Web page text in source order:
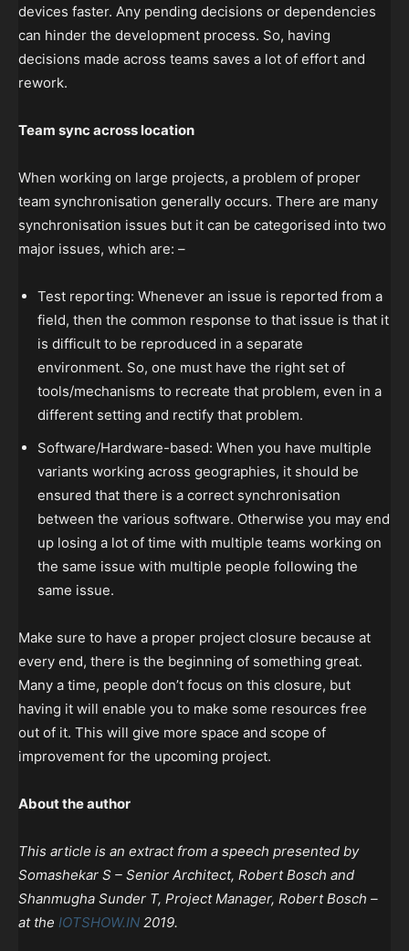
devices faster. Any pending decisions or dependencies
can hinder the development process. So, having
decisions made across teams saves a lot of effort and
rework.
Team sync across location
When working on large projects, a problem of proper
team synchronisation generally occurs. There are many
synchronisation issues but it can be categorised into two
major issues, which are: –
Test reporting: Whenever an issue is reported from a
field, then the common response to that issue is that it
is difficult to be reproduced in a separate
environment. So, one must have the right set of
tools/mechanisms to recreate that problem, even in a
different setting and rectify that problem.
Software/Hardware-based: When you have multiple
variants working across geographies, it should be
ensured that there is a correct synchronisation
between the various software. Otherwise you may end
up losing a lot of time with multiple teams working on
the same issue with multiple people following the
same issue.
Make sure to have a proper project closure because at
every end, there is the beginning of something great.
Many a time, people don’t focus on this closure, but
having it will enable you to make some resources free
out of it. This will give more space and scope of
improvement for the upcoming project.
About the author
This article is an extract from a speech presented by
Somashekar S – Senior Architect, Robert Bosch and
Shanmugha Sunder T, Project Manager, Robert Bosch –
at the IOTSHOW.IN 2019.